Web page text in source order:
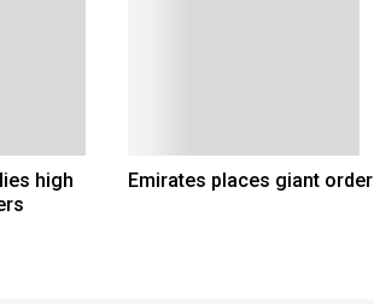
high
Emirates places giant order